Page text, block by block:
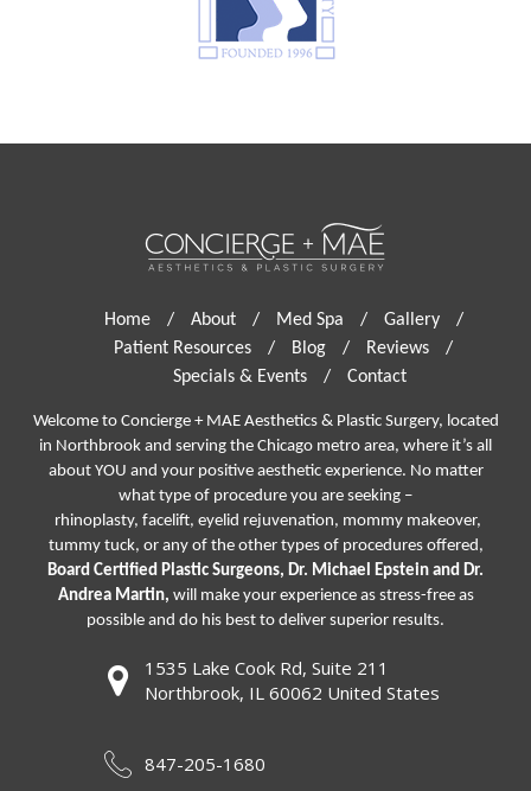
Home / About / Med Spa / Gallery
/
Patient Resources
/ Blog / Reviews
/
Specials & Events
/ Contact
Welcome to Concierge + MAE Aesthetics & Plastic Surgery, located
in Northbrook and serving the Chicago metro area, where it’s all
about YOU and your positive aesthetic experience. No matter
what type of procedure you are seeking –
rhinoplasty, facelift, eyelid rejuvenation, mommy makeover,
tummy tuck, or any of the other types of procedures offered,
Board Certified Plastic Surgeons, Dr. Michael Epstein and Dr.
Andrea Martin, will make your experience as stress-free as
possible and do his best to deliver superior results.
1535 Lake Cook Rd, Suite 211
Northbrook, IL 60062 United States
847-205-1680